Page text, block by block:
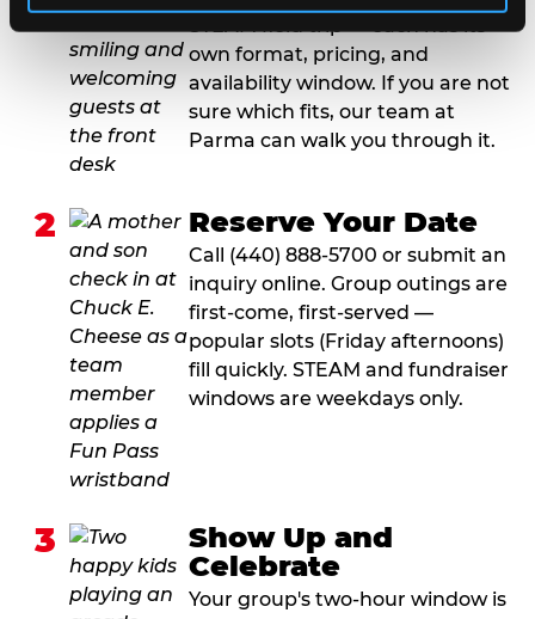
STEAM field trip — each has its
own format, pricing, and
availability window. If you are not
sure which fits, our team at
Parma can walk you through it.
2 Reserve Your Date
Call (440) 888-5700 or submit an
inquiry online. Group outings are
first-come, first-served —
popular slots (Friday afternoons)
fill quickly. STEAM and fundraiser
windows are weekdays only.
3
Show Up and
Celebrate
Your group's two-hour window is